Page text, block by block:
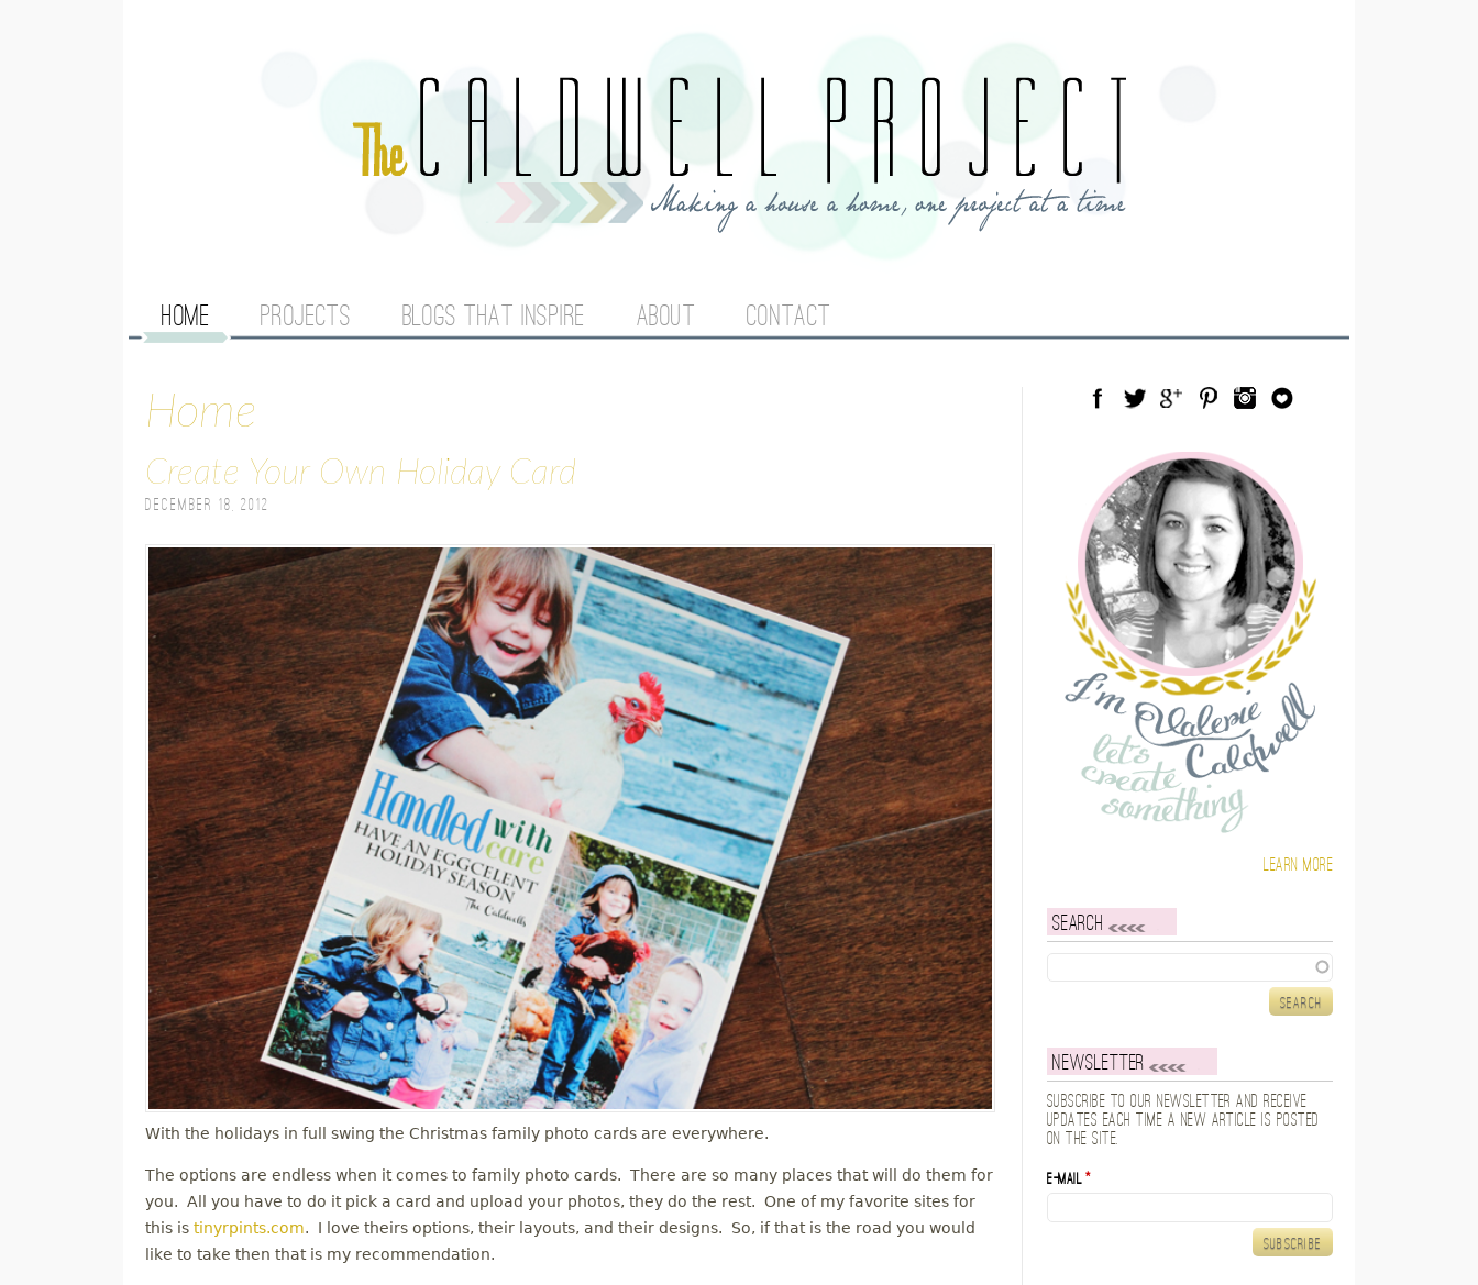
M
N
M
E
N
U
HOME PROJECTS BLOGS THAT INSPIRE ABOUT CONTACT
Home
Create Your Own Holiday Card
December 18, 2012
With the holidays in full swing the Christmas family photo cards are everywhere.
The options are endless when it comes to family photo cards. There are so many places that will do them for
you. All you have to do it pick a card and upload your photos, they do the rest. One of my favorite sites for
this is tinyrpints.com. I love theirs options, their layouts, and their designs. So, if that is the road you would
like to take then that is my recommendation.
Learn more
Search
Newsletter
Subscribe to our newsletter and receive
updates each time a new article is posted
on the site.
E-mail*